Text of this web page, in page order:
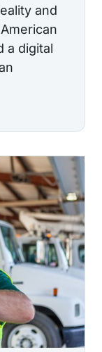
and
a digital